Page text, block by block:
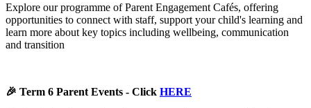
Explore our programme of Parent Engagement Cafés, offering
opportunities to connect with staff, support your child's learning and
learn more about key topics including wellbeing, communication
and transition
🎉 Term 6 Parent Events - Click HERE